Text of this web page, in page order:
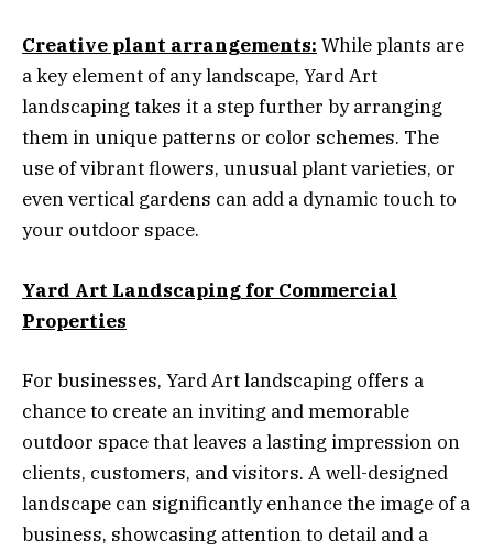
Creative plant arrangements: While plants are
a key element of any landscape, Yard Art
landscaping takes it a step further by arranging
them in unique patterns or color schemes. The
use of vibrant flowers, unusual plant varieties, or
even vertical gardens can add a dynamic touch to
your outdoor space.
Yard Art Landscaping for Commercial
Properties
For businesses, Yard Art landscaping offers a
chance to create an inviting and memorable
outdoor space that leaves a lasting impression on
clients, customers, and visitors. A well-designed
landscape can significantly enhance the image of a
business, showcasing attention to detail and a